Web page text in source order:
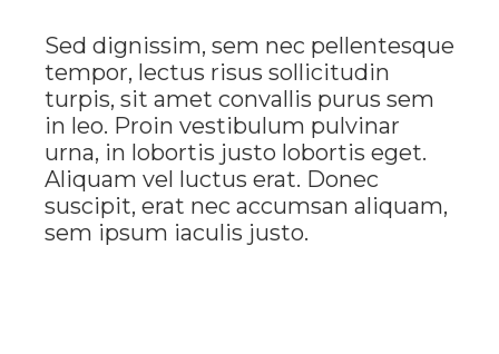
Sed dignissim, sem nec pellentesque
tempor, lectus risus sollicitudin
turpis, sit amet convallis purus sem
in leo. Proin vestibulum pulvinar
urna, in lobortis justo lobortis eget.
Aliquam vel luctus erat. Donec
suscipit, erat nec accumsan aliquam,
sem ipsum iaculis justo.